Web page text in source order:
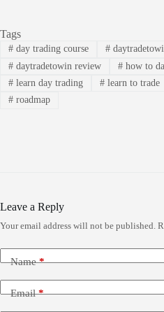
Tags
#day trading course #
#daytradetowin review #how to
#learn day trading #learn to trade
#roadmap
Leave a Reply
Your email address will not be published.
Name*
Email*